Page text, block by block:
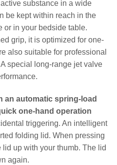
substance in a wide
be kept within reach in the
or in your bedside table.
grip, it is optimized for one-
also suitable for professional
special long-range jet valve
an automatic spring-load
one-hand operation
triggering. An intelligent
folding lid. When pressing
up with your thumb. The lid
again.